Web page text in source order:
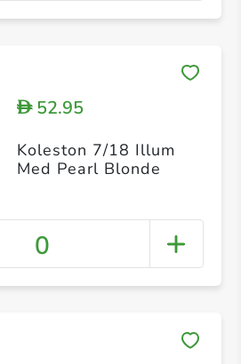
D52.95
Koleston 7/18 Illum
Med Pearl Blonde
0